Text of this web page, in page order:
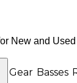
DJ Gear Basses